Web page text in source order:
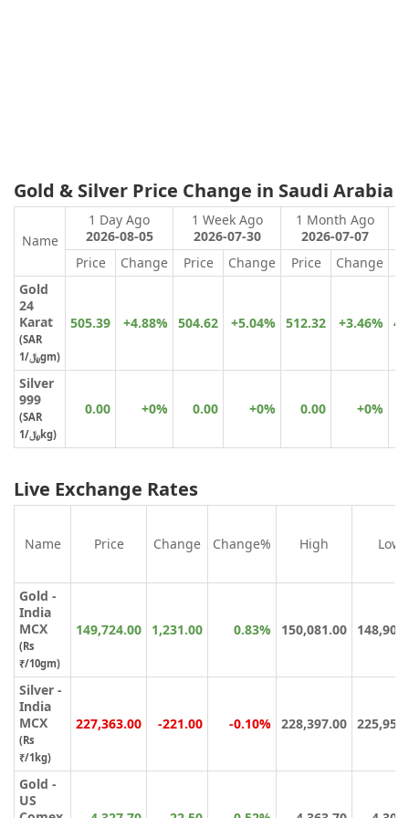
Gold & Silver Price Change in Saudi Arabia
Name
1 Day Ago
2026-08-05
1 Week Ago
2026-07-30
1 Month Ago
2026-07-07
Price
Change Price Change Price Change
Gold
24
Karat
(SAR
﷼/1gm)
505.39 +4.88% 504.62 +5.04% 512.32 +3.46%
Silver
999
(SAR
﷼/1kg)
0.00 +0% 0.00 +0% 0.00 +0%
Live Exchange Rates
Name Price Change Change% High Low
Gold -
India
MCX
(Rs
₹/10gm)
149,724.00 1,231.00 0.83% 150,081.00
Silver -
India
MCX
(Rs
₹/1kg)
227,363.00 -221.00 -0.10% 228,397.00
Gold -
US